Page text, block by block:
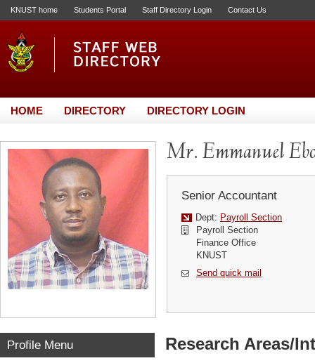
KNUST home Students Portal Staff Directory Login Contact Us
HOME DIRECTORY DIRECTORY LOGIN
Mr. Emmanuel
Senior Accountant
Dept: Payroll Section
Payroll Section
Finance Office
KNUST
Send quick mail
Profile Menu Research Areas/